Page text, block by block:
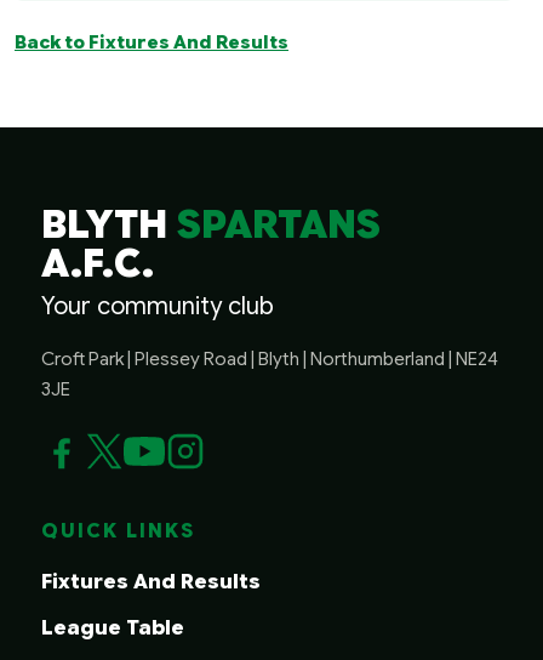
Back to Fixtures And Results
BLYTHSPARTANS
A.F.C.
Your community club
Croft Park | Plessey Road | Blyth | Northumberland | NE24
3JE
QUICK LINKS
Fixtures And Results
League Table